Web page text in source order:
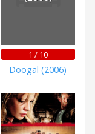
1 / 10
Doogal (2006)